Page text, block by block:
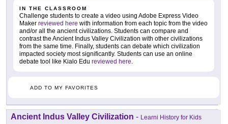
IN THE CLASSROOM
Challenge students to create a video using Adobe Express Video
Maker reviewed here with information from each topic from the video
and/or all the ancient civilizations. Students can compare and
contrast the Ancient Indus Valley Civilization with other civilizations
from the same time. Finally, students can debate which civilization
impacted society most significantly. Students can use an online
debate tool like Kialo Edu reviewed here.
ADD TO MY FAVORITES
Ancient Indus Valley Civilization - Learni History for Kids